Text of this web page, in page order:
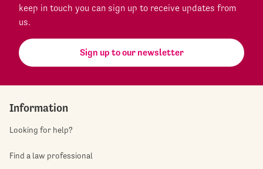
keep in touch you can sign up to receive updates from
us.
Sign up to our newsletter
Information
Looking for help?
Find a law professional